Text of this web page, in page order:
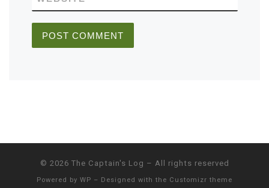
© 2026 The Captain's Log – All rights reserved
Powered by WP – Designed with the Customizr theme